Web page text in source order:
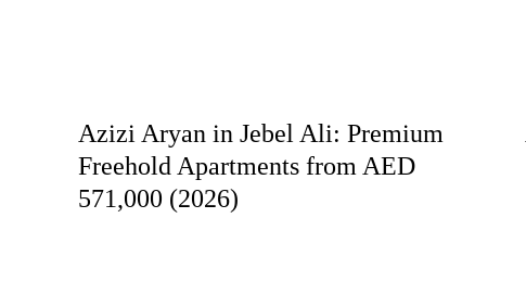
Azizi Aryan in Jebel Ali: Premium
Freehold Apartments from AED
571,000 (2026)